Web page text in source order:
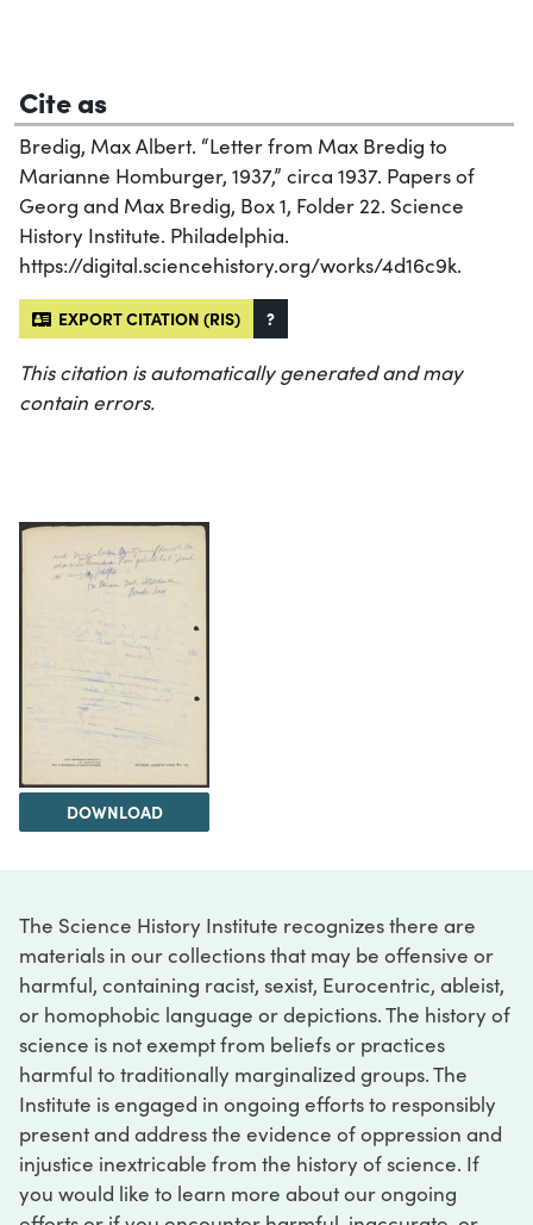
Cite as
Bredig, Max Albert. “Letter from Max Bredig to
Marianne Homburger, 1937,” circa 1937. Papers of
Georg and Max Bredig, Box 1, Folder 22. Science
History Institute. Philadelphia.
https://digital.sciencehistory.org/works/4d16c9k.
EXPORT CITATION (RIS) ?
This citation is automatically generated and may
contain errors.
DOWNLOAD
The Science History Institute recognizes there are
materials in our collections that may be offensive or
harmful, containing racist, sexist, Eurocentric, ableist,
or homophobic language or depictions. The history of
science is not exempt from beliefs or practices
harmful to traditionally marginalized groups. The
Institute is engaged in ongoing efforts to responsibly
present and address the evidence of oppression and
injustice inextricable from the history of science. If
you would like to learn more about our ongoing